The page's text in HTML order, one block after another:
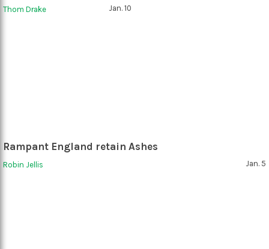
Thom Drake Jan. 10
Rampant England retain Ashes
Robin Jellis Jan. 5